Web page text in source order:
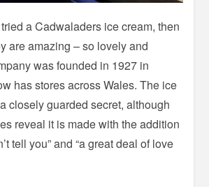
tried a Cadwaladers ice cream, then
are amazing – so lovely and
was founded in 1927 in
has stores across Wales. The ice
closely guarded secret, although
reveal it is made with the addition
tell you” and “a great deal of love